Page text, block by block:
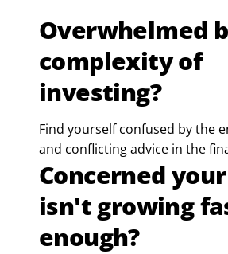
Overwhelmed
complexity of
investing?
Find yourself confused by the
and conflicting advice in the
Concerned
isn't growing
enough?